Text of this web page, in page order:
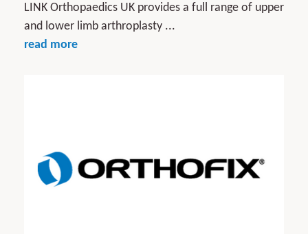
LINK Orthopaedics UK provides a full range of upper
and lower limb arthroplasty ...
read more